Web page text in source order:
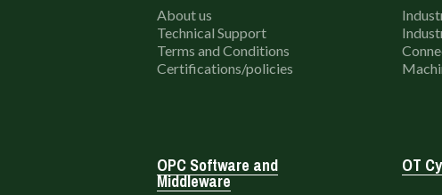
About us
Technical Support
Terms and Conditions
Certifications/policies
OPC Software and
Middleware
OT